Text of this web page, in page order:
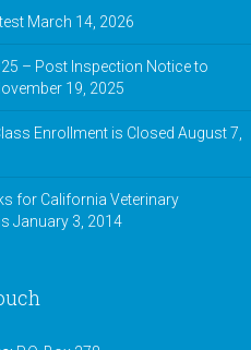
instructors genuinely cared
the students' success. They
that I have grown as a
9:00 p.m. but it was all
it. I loved the teachers!"
March 14, 2026
– Post Inspection Notice to
19, 2025
Enrollment is Closed August 7,
for California Veterinary
January 3, 2014